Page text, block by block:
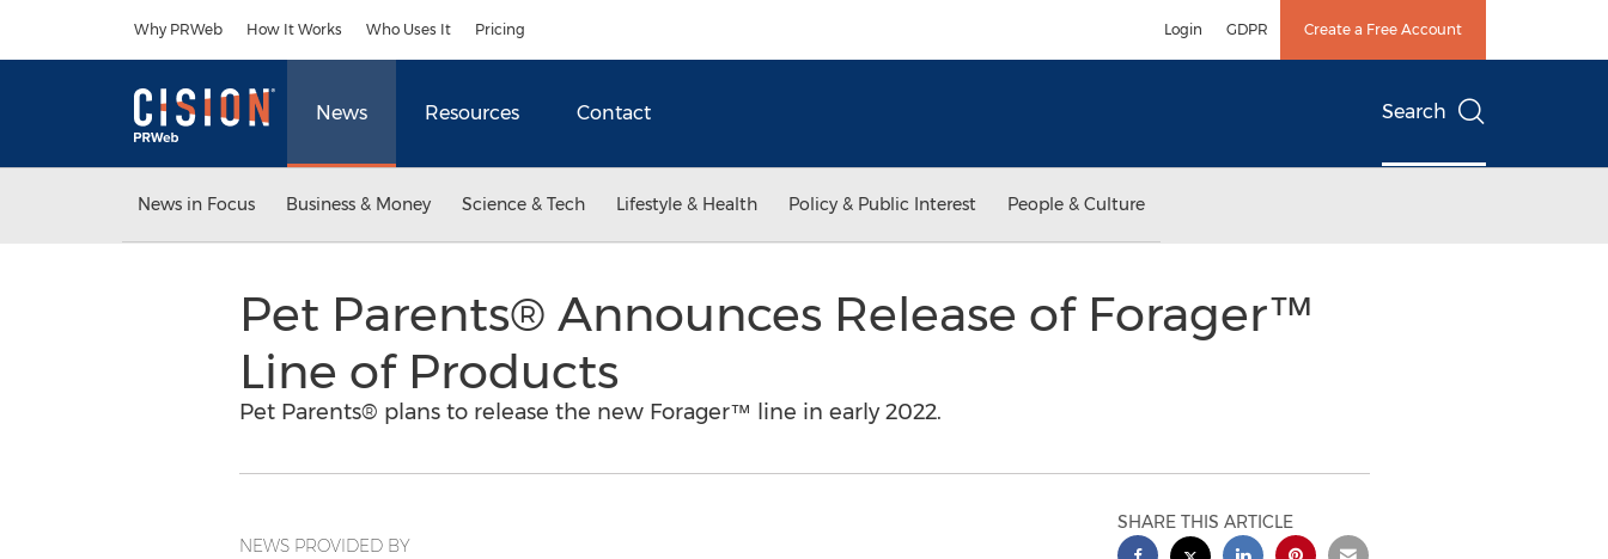
Why PRWeb How It Works Who Uses It Pricing Login GDPR Create a Free Account
News Resources Contact Search
News in Focus Business & Money Science & Tech Lifestyle & Health Policy & Public Interest People & Culture
Pet Parents® Announces Release of Forager™
Line of Products
Pet Parents® plans to release the new Forager™ line in early 2022.
NEWS PROVIDED BY
SHARE THIS ARTICLE